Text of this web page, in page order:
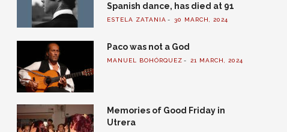
Spanish dance, has died at 91
ESTELA ZATANIA 30 MARCH, 2024
Paco was not a God
MANUEL BOHÓRQUEZ 21 MARCH, 2024
Memories of Good Friday in
Utrera